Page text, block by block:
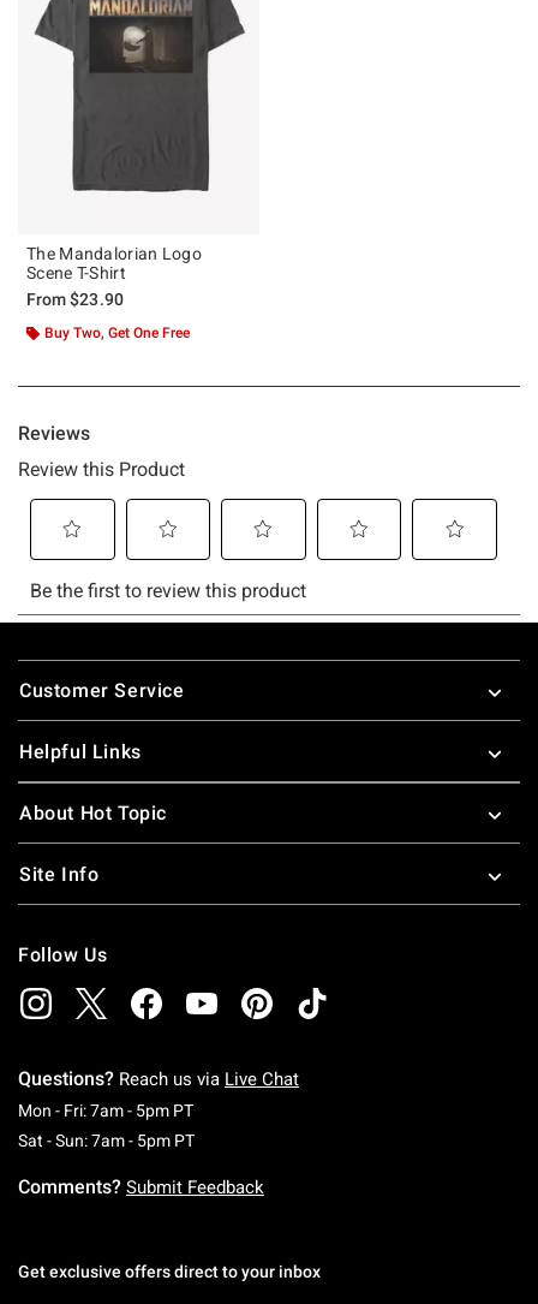
The Mandalorian Logo
Scene T-Shirt
From$23.90
Buy Two, Get One Free
Footer
Customer Service
Helpful Links
About Hot Topic
Site Info
Follow Us
Questions? Reach us via Live Chat
Mon - Fri: 7am - 5pm PTMonday To Friday: 7 AM To 5 PM Pacific Time
Sat - Sun: 7am - 5pm PTSaturday To Sunday: 7 AM To 5 PM Pacific
Comments? Submit Feedback
Get exclusive offers direct to your inbox